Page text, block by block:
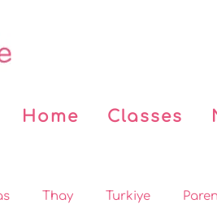
Home Classes
Thay Turkiye